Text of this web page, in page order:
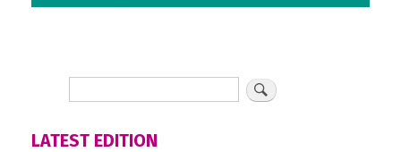
LATEST EDITION